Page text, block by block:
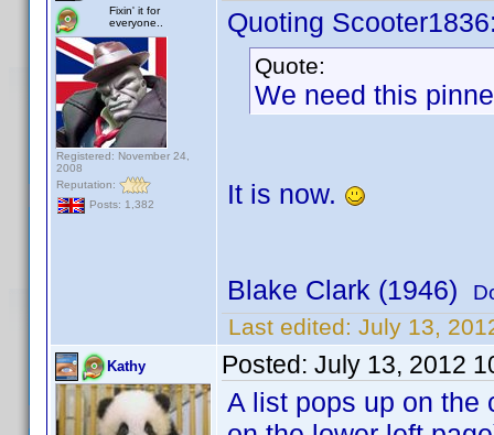
Fixin' it for
everyone..
Registered: November 24,
2008
Reputation:
Posts: 1,382
Quoting
Quote:
We need this
It is now.
Blake Clark (1946)
Last edited: July 13,
Kathy Posted: July 13, 2012
A list pops up on the